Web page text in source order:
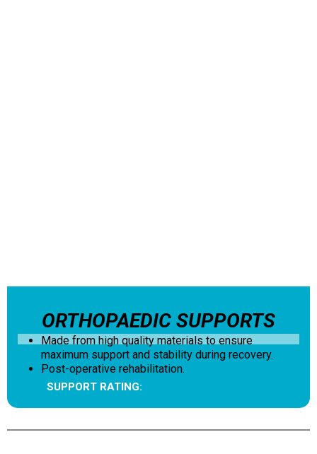
ORTHOPAEDIC SUPPORTS
Made from high quality materials to ensure
maximum support and stability during recovery.
Post-operative rehabilitation.
SUPPORT RATING: